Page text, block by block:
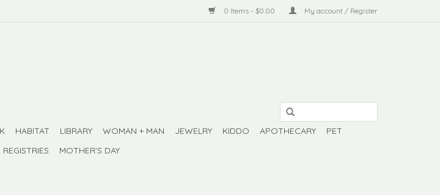
0 Items - $0.00 My account / Register
HABITAT LIBRARY WOMAN + MAN JEWELRY KIDDO APOTHECARY
PET
REGISTRIES MOTHER'S DAY